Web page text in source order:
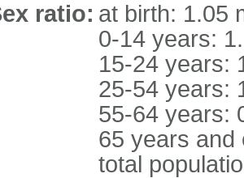
ratio: at birth: 1.05
0-14 years:
15-24 years:
25-54 years:
55-64 years:
65 years and
total